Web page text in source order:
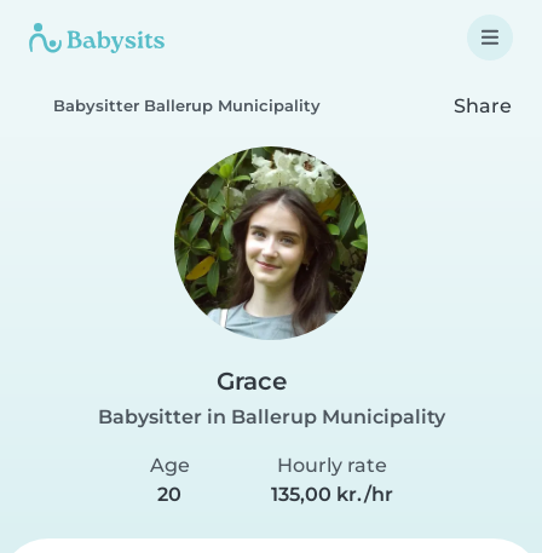
Babysitter Ballerup Municipality Share
Grace
Babysitter in Ballerup Municipality
Age
20
Hourly rate
135,00 kr./hr